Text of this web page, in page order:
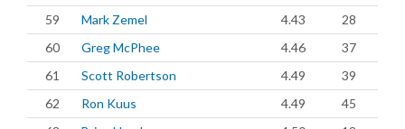
59
Mark Zemel 4.43
28
60
Greg McPhee 4.46
37
61
Scott Robertson 4.49
39
62
Ron Kuus 4.49
45